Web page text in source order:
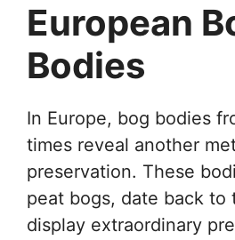
European
Bodies
In Europe, bog bodies
times reveal another
preservation. These
peat bogs, date back to
display extraordinary